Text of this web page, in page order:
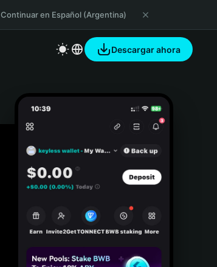
Continuar en Español (Argentina)
Descargar ahora